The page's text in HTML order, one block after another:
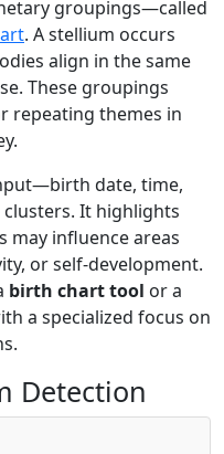
groupings—called
. A stellium occurs
align in the same
These groupings
repeating themes in
date, time,
It highlights
may influence areas
or self-development.
birth chart tool or a
a specialized focus on
Detection